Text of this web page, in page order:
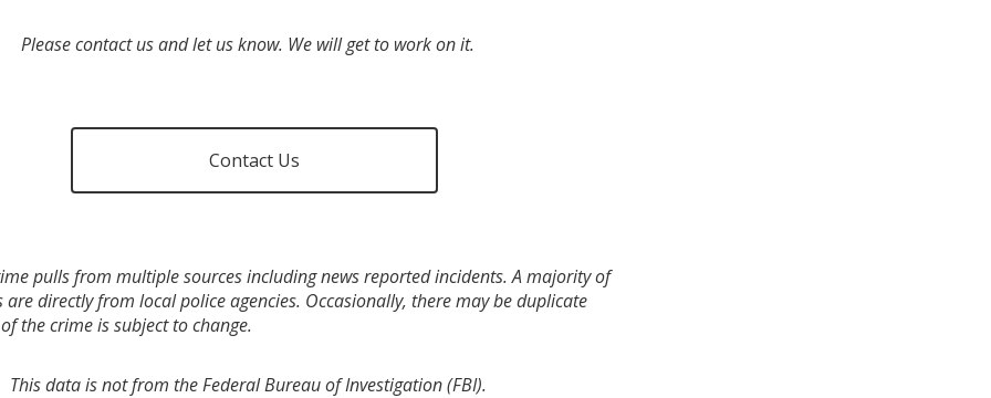
Please contact us and let us know. We will get to work on it.
Contact Us
pulls from multiple sources including news reported incidents. A majority of
directly from local police agencies. Occasionally, there may be duplicate
the crime is subject to change.
This data is not from the Federal Bureau of Investigation (FBI).